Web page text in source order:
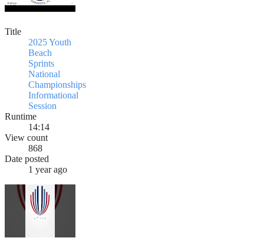
Title
2025 Youth
Beach
Sprints
National
Championships
Informational
Session
Runtime
14:14
View count
868
Date posted
1 year ago